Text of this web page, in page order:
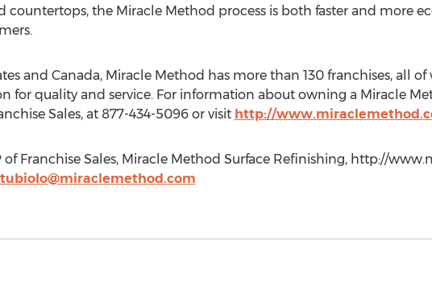
countertops, the Miracle Method process is both faster and more
and Canada, Miracle Method has more than 130 franchises, all
for quality and service. For information about owning a Miracle
Sales, at 877-434-5096 or visit http://
of Franchise Sales, Miracle Method Surface Refinishing, http://